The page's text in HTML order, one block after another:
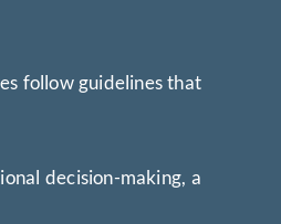
follow guidelines that
decision-making, a